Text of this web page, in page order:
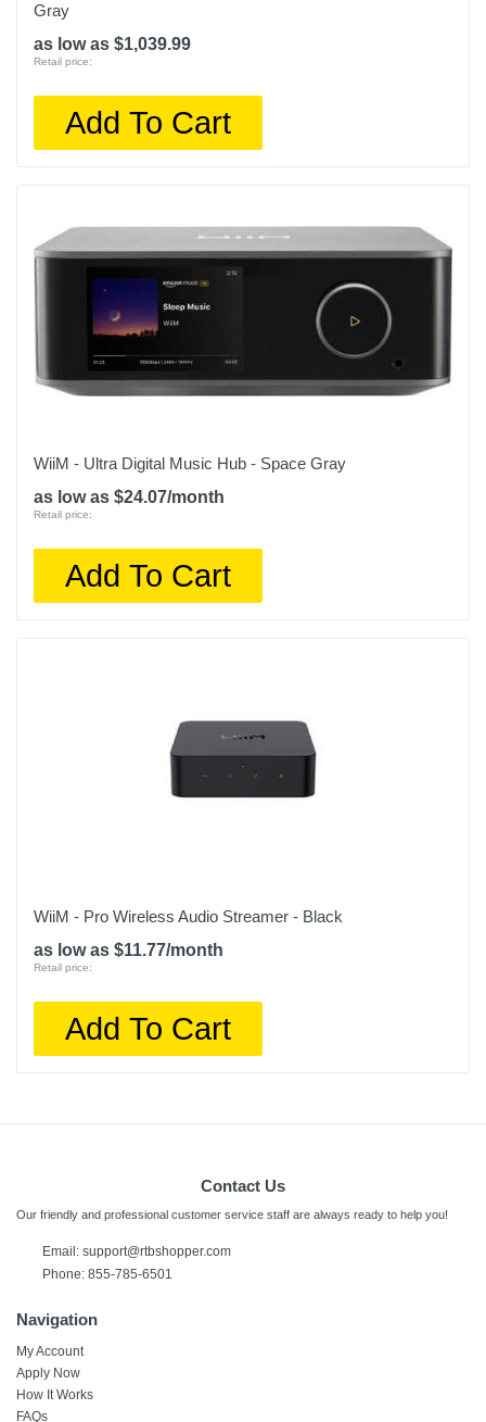
Gray
as low as $1,039.99
Retail price:
Add To Cart
WiiM - Ultra Digital Music Hub - Space Gray
as low as $24.07/month
Retail price:
Add To Cart
WiiM - Pro Wireless Audio Streamer - Black
as low as $11.77/month
Retail price:
Add To Cart
Contact Us
Our friendly and professional customer service staff are always ready to help you!
Email: support@rtbshopper.com
Phone: 855-785-6501
Navigation
My Account
Apply Now
How It Works
FAQs